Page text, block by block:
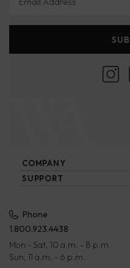
Phone
1.800.923.4438
Mon - Sat, 10 a.m. - 8 p.m.
Sun, 11 a.m. - 6 p.m.
COMPANY
About Us
Blog
SUPPORT
FAQs
Wholesale
Rewards Program